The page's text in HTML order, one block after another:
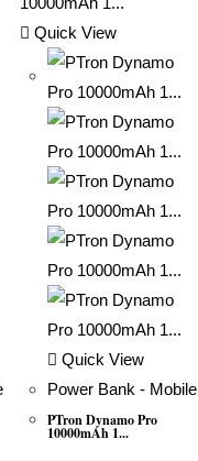
Quick View
Quick View
Power Bank - Mobile
PTron Dynamo Pro
10000mAh 1...